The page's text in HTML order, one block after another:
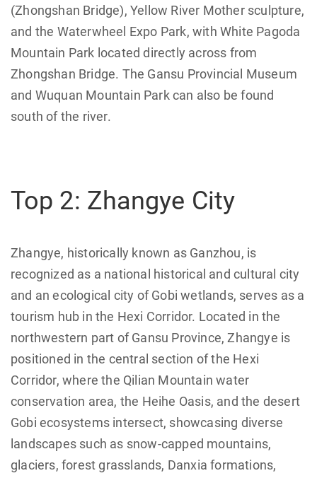
(Zhongshan Bridge), Yellow River Mother sculpture,
and the Waterwheel Expo Park, with White Pagoda
Mountain Park located directly across from
Zhongshan Bridge. The Gansu Provincial Museum
and Wuquan Mountain Park can also be found
south of the river.
Top 2: Zhangye City
Zhangye, historically known as Ganzhou, is
recognized as a national historical and cultural city
and an ecological city of Gobi wetlands, serves as a
tourism hub in the Hexi Corridor. Located in the
northwestern part of Gansu Province, Zhangye is
positioned in the central section of the Hexi
Corridor, where the Qilian Mountain water
conservation area, the Heihe Oasis, and the desert
Gobi ecosystems intersect, showcasing diverse
landscapes such as snow-capped mountains,
glaciers, forest grasslands, Danxia formations,